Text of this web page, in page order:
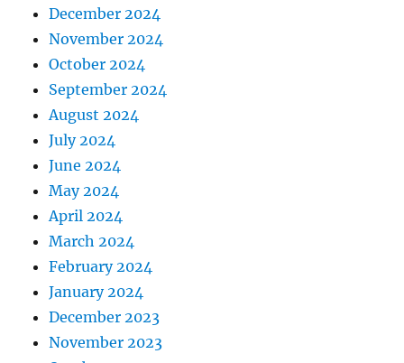
December 2024
November 2024
October 2024
September 2024
August 2024
July 2024
June 2024
May 2024
April 2024
March 2024
February 2024
January 2024
December 2023
November 2023